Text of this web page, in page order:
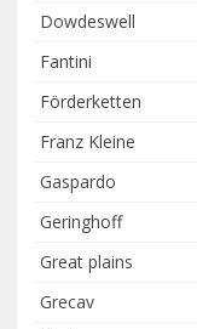
Dowdeswell
Fantini
Förderketten
Franz Kleine
Gaspardo
Geringhoff
Great plains
Grecav